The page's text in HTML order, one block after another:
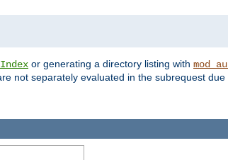
or generating a directory listing with
not separately evaluated in the subrequest due